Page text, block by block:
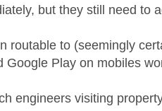
but they still need to
routable to (seemingly
Play on mobiles
engineers visiting